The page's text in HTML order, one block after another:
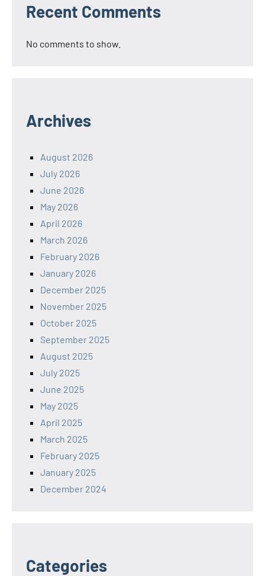
Recent Comments
No comments to show.
Archives
August 2026
July 2026
June 2026
May 2026
April 2026
March 2026
February 2026
January 2026
December 2025
November 2025
October 2025
September 2025
August 2025
July 2025
June 2025
May 2025
April 2025
March 2025
February 2025
January 2025
December 2024
Categories